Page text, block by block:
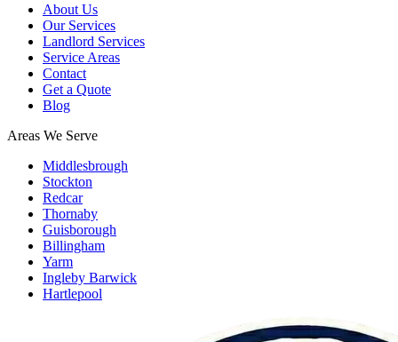
About Us
Our Services
Landlord Services
Service Areas
Contact
Get a Quote
Blog
Areas We Serve
Middlesbrough
Stockton
Redcar
Thornaby
Guisborough
Billingham
Yarm
Ingleby Barwick
Hartlepool